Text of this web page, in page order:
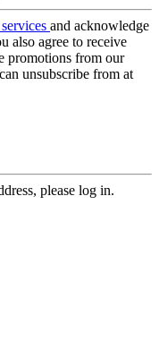
and acknowledge
also agree to receive
promotions from our
unsubscribe from at
please log in.